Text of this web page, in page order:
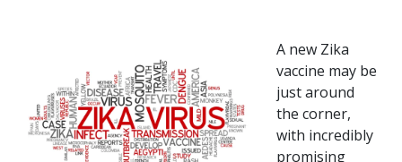
A new Zika
vaccine may be
just around
the corner,
with incredibly
promising